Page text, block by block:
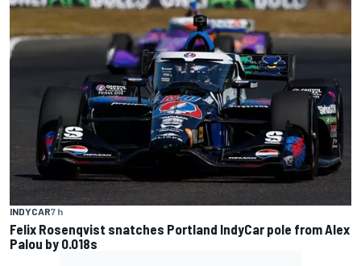
INDYCAR7 h
Felix Rosenqvist snatches Portland IndyCar pole from Alex
Palou by 0.018s